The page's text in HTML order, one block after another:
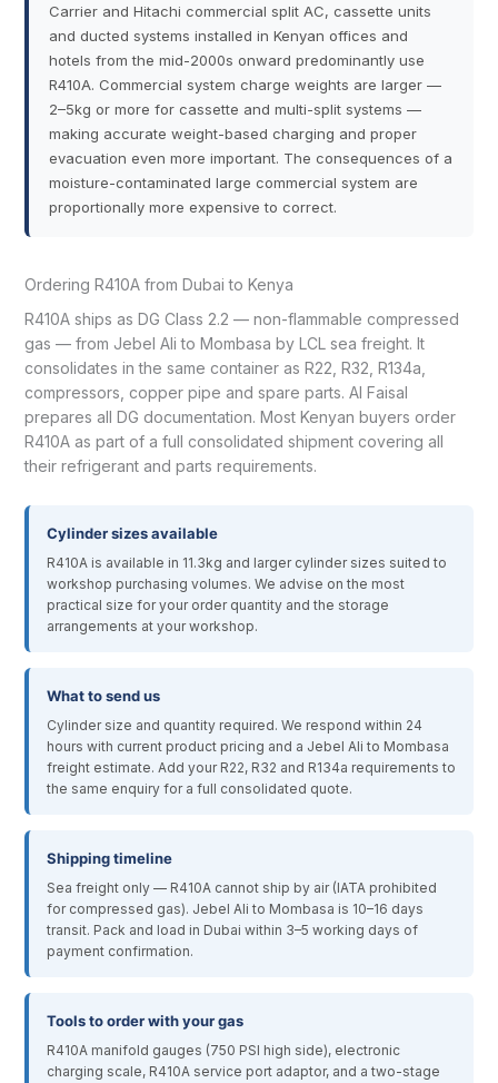
Carrier and Hitachi commercial split AC, cassette units
and ducted systems installed in Kenyan offices and
hotels from the mid-2000s onward predominantly use
R410A. Commercial system charge weights are larger —
2–5kg or more for cassette and multi-split systems —
making accurate weight-based charging and proper
evacuation even more important. The consequences of a
moisture-contaminated large commercial system are
proportionally more expensive to correct.
Ordering R410A from Dubai to Kenya
R410A ships as DG Class 2.2 — non-flammable compressed
gas — from Jebel Ali to Mombasa by LCL sea freight. It
consolidates in the same container as R22, R32, R134a,
compressors, copper pipe and spare parts. Al Faisal
prepares all DG documentation. Most Kenyan buyers order
R410A as part of a full consolidated shipment covering all
their refrigerant and parts requirements.
Cylinder sizes available
R410A is available in 11.3kg and larger cylinder sizes suited to
workshop purchasing volumes. We advise on the most
practical size for your order quantity and the storage
arrangements at your workshop.
What to send us
Cylinder size and quantity required. We respond within 24
hours with current product pricing and a Jebel Ali to Mombasa
freight estimate. Add your R22, R32 and R134a requirements to
the same enquiry for a full consolidated quote.
Shipping timeline
Sea freight only — R410A cannot ship by air (IATA prohibited
for compressed gas). Jebel Ali to Mombasa is 10–16 days
transit. Pack and load in Dubai within 3–5 working days of
payment confirmation.
Tools to order with your gas
R410A manifold gauges (750 PSI high side), electronic
charging scale, R410A service port adaptor, and a two-stage